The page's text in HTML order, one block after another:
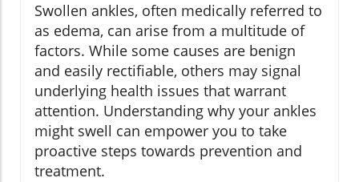
Swollen ankles, often medically referred to
as edema, can arise from a multitude of
factors. While some causes are benign
and easily rectifiable, others may signal
underlying health issues that warrant
attention. Understanding why your ankles
might swell can empower you to take
proactive steps towards prevention and
treatment.